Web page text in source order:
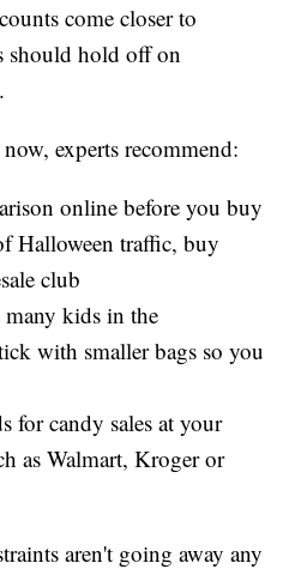
come closer to
should hold off on
experts recommend:
online before you buy
Halloween traffic, buy
club
kids in the
with smaller bags so you
for candy sales at your
as Walmart, Kroger or
aren't going away any